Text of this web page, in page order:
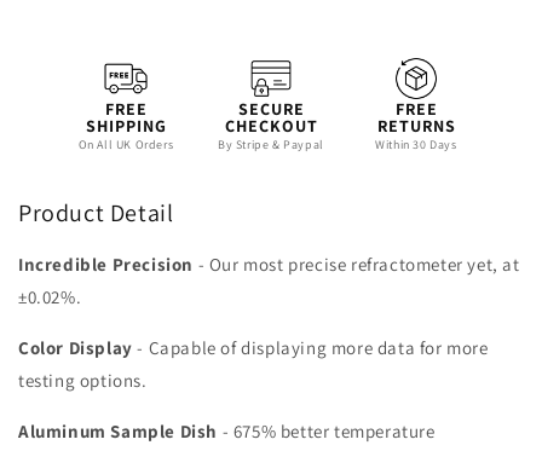
FREE
SHIPPING
On All UK Orders
SECURE
CHECKOUT
By Stripe & Paypal
FREE
RETURNS
Within 30 Days
Product Detail
Incredible Precision - Our most precise refractometer yet, at
±0.02%.
Color Display - Capable of displaying more data for more
testing options.
Aluminum Sample Dish - 675% better temperature